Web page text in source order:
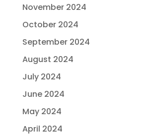
November 2024
October 2024
September 2024
August 2024
July 2024
June 2024
May 2024
April 2024